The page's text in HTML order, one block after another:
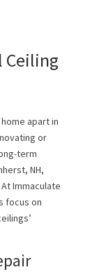
Ceiling
apart in
or
term
NH,
Immaculate
focus on